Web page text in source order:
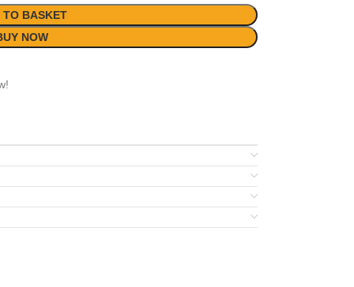
TO BASKET
NOW